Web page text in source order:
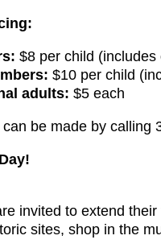
$8 per child (includes
$10 per child
adults: $5 each
be made by calling
invited to extend
sites, shop in the